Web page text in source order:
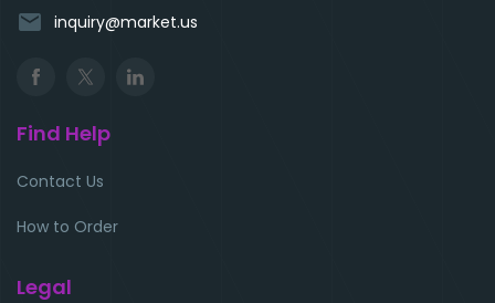
email inquiry@market.us
Find Help
Contact Us
How to Order
Legal